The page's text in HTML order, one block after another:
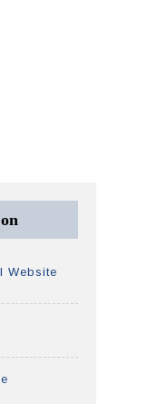
Website